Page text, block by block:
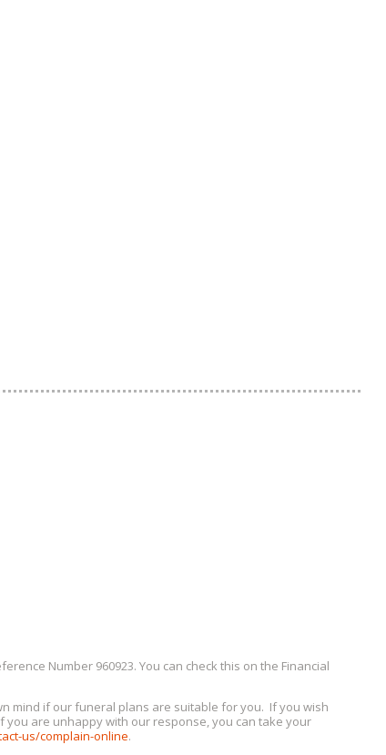
Number 960923. You can check this on the Financial
mind if our funeral plans are suitable for you. If you wish
you are unhappy with our response, you can take your
us/complain-online.